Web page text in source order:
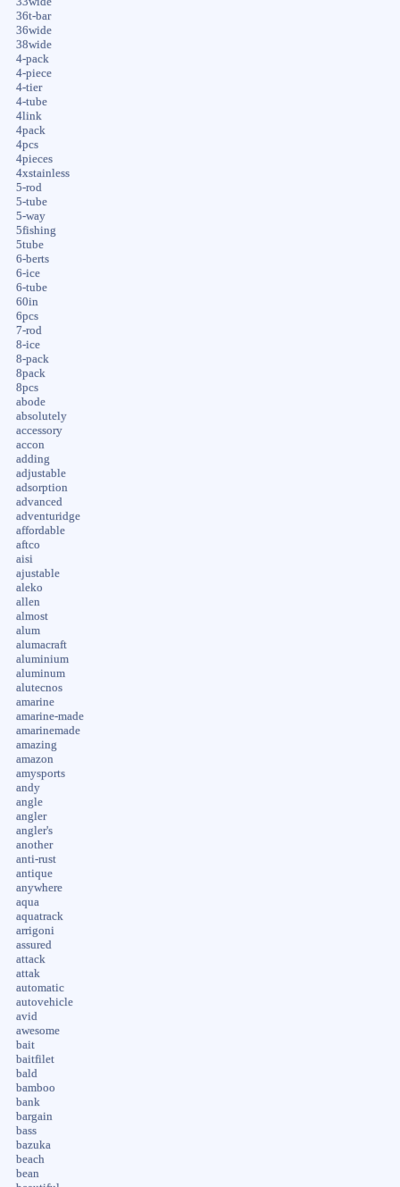
36t-bar
36wide
38wide
4-pack
4-piece
4-tier
4-tube
4link
4pack
4pcs
4pieces
4xstainless
5-rod
5-tube
5-way
5fishing
5tube
6-berts
6-ice
6-tube
60in
6pcs
7-rod
8-ice
8-pack
8pack
8pcs
abode
absolutely
accessory
accon
adding
adjustable
adsorption
advanced
adventuridge
affordable
aftco
aisi
ajustable
aleko
allen
almost
alum
alumacraft
aluminium
aluminum
alutecnos
amarine
amarine-made
amarinemade
amazing
amazon
amysports
andy
angle
angler
angler's
another
anti-rust
antique
anywhere
aqua
aquatrack
arrigoni
assured
attack
attak
automatic
autovehicle
avid
awesome
bait
baitfilet
bald
bamboo
bank
bargain
bass
bazuka
beach
bean